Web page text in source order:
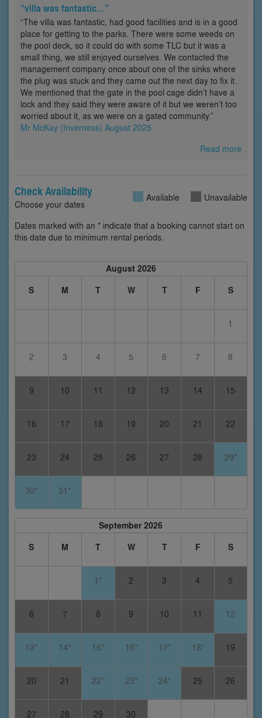
“villa was fantastic…”
“The villa was fantastic, had good facilities and is in a good
place for getting to the parks. There were some weeds on
the pool deck, so it could do with some TLC but it was a
small thing, we still enjoyed ourselves. We contacted the
management company once about one of the sinks where
the plug was stuck and they came out the next day to fix it.
We mentioned that the gate in the pool cage didn’t have a
lock and they said they were aware of it but we weren’t too
worried about it, as we were on a gated community.”
Mr McKay (Inverness) August 2025
Read more
Check Availability
Choose your dates
Available Unavailable
Dates marked with an * indicate that a booking cannot start on
this date due to minimum rental periods.
August 2026
S
M T W T F S
1
2 3 4 5 6 7 8
9 10 11 12 13 14 15
16 17 18 19 20 21 22
23 24 25 26 27 28 29*
30* 31*
September 2026
S
M T W T F S
1* 2 3 4 5
6 7 8 9 10 11 12
13* 14* 15* 16* 17* 18* 19
20 21 22* 23* 24* 25 26
27 28 29 30